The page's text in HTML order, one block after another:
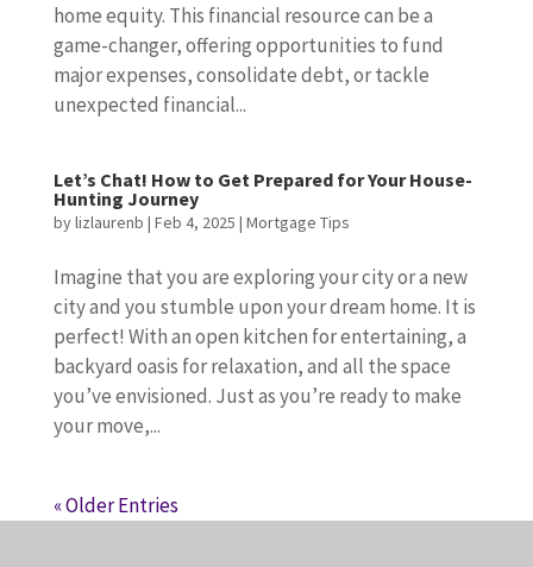
home equity. This financial resource can be a
game-changer, offering opportunities to fund
major expenses, consolidate debt, or tackle
unexpected financial...
Let’s Chat! How to Get Prepared for Your House-
Hunting Journey
bylizlaurenb | Feb 4, 2025 | Mortgage Tips
Imagine that you are exploring your city or a new
city and you stumble upon your dream home. It is
perfect! With an open kitchen for entertaining, a
backyard oasis for relaxation, and all the space
you’ve envisioned. Just as you’re ready to make
your move,...
« Older Entries